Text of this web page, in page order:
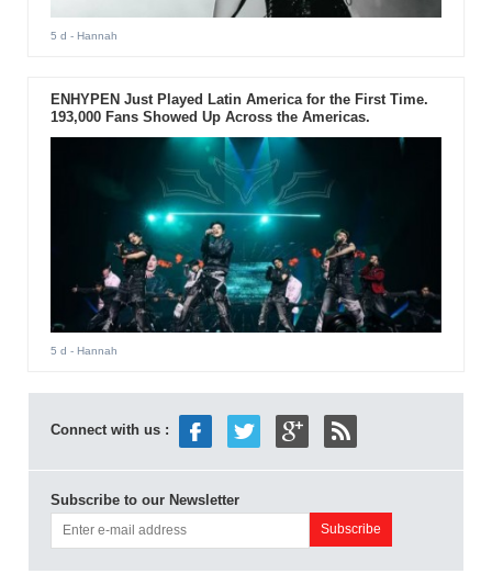
5 d - Hannah
ENHYPEN Just Played Latin America for the First Time.
193,000 Fans Showed Up Across the Americas.
5 d - Hannah
Connect with us :
Subscribe to our Newsletter